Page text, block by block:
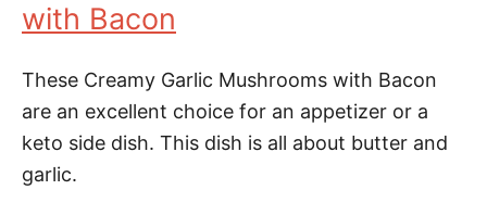
with Bacon
These Creamy Garlic Mushrooms with Bacon
are an excellent choice for an appetizer or a
keto side dish. This dish is all about butter and
garlic.